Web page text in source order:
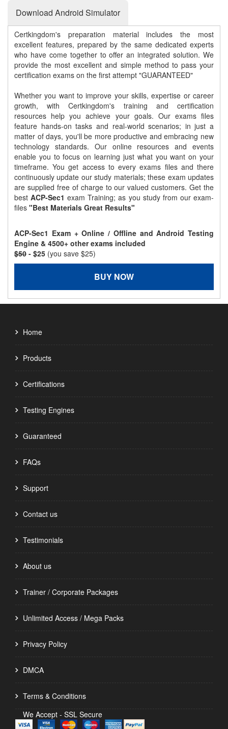
Download Android Simulator
Certkingdom's preparation material includes the most
excellent features, prepared by the same dedicated experts
who have come together to offer an integrated solution. We
provide the most excellent and simple method to pass your
certification exams on the first attempt "GUARANTEED"
Whether you want to improve your skills, expertise or career
growth, with Certkingdom's training and certification
resources help you achieve your goals. Our exams files
feature hands-on tasks and real-world scenarios; in just a
matter of days, you'll be more productive and embracing new
technology standards. Our online resources and events
enable you to focus on learning just what you want on your
timeframe. You get access to every exams files and there
continuously update our study materials; these exam updates
are supplied free of charge to our valued customers. Get the
bestACP-Sec1 exam Training; as you study from our exam-
files "Best Materials Great Results"
ACP-Sec1 Exam + Online / Offline and Android Testing
Engine & 4500+ other exams included
$50 - $25 (you save $25)
BUY NOW
Home
Products
Certifications
Testing Engines
Guaranteed
FAQs
Support
Contact us
Testimonials
About us
Trainer / Corporate Packages
Unlimited Access / Mega Packs
Privacy Policy
DMCA
Terms & Conditions
We Accept - SSL Secure